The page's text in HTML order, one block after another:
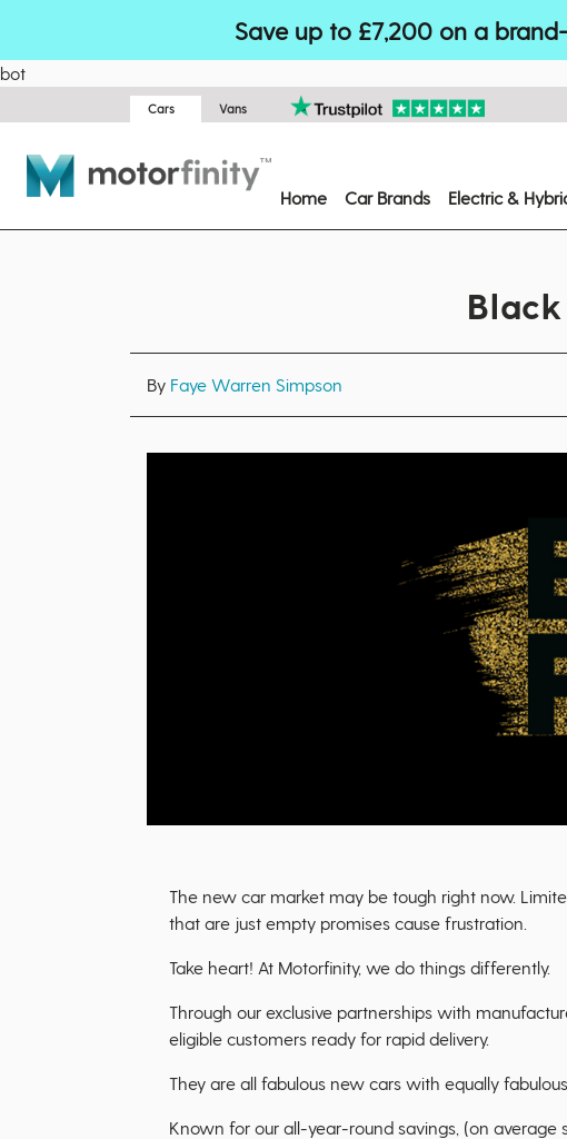
Save up to £7,200 on a
bot
Cars Vans
Home Car Brands Electric &
By Faye Warren Simpson
The new car market may be tough right now.
that are just empty promises cause frustration.
Take heart! At Motorfinity, we do things differently.
Through our exclusive partnerships with
eligible customers ready for rapid delivery.
They are all fabulous new cars with equally
Known for our all-year-round savings, (on